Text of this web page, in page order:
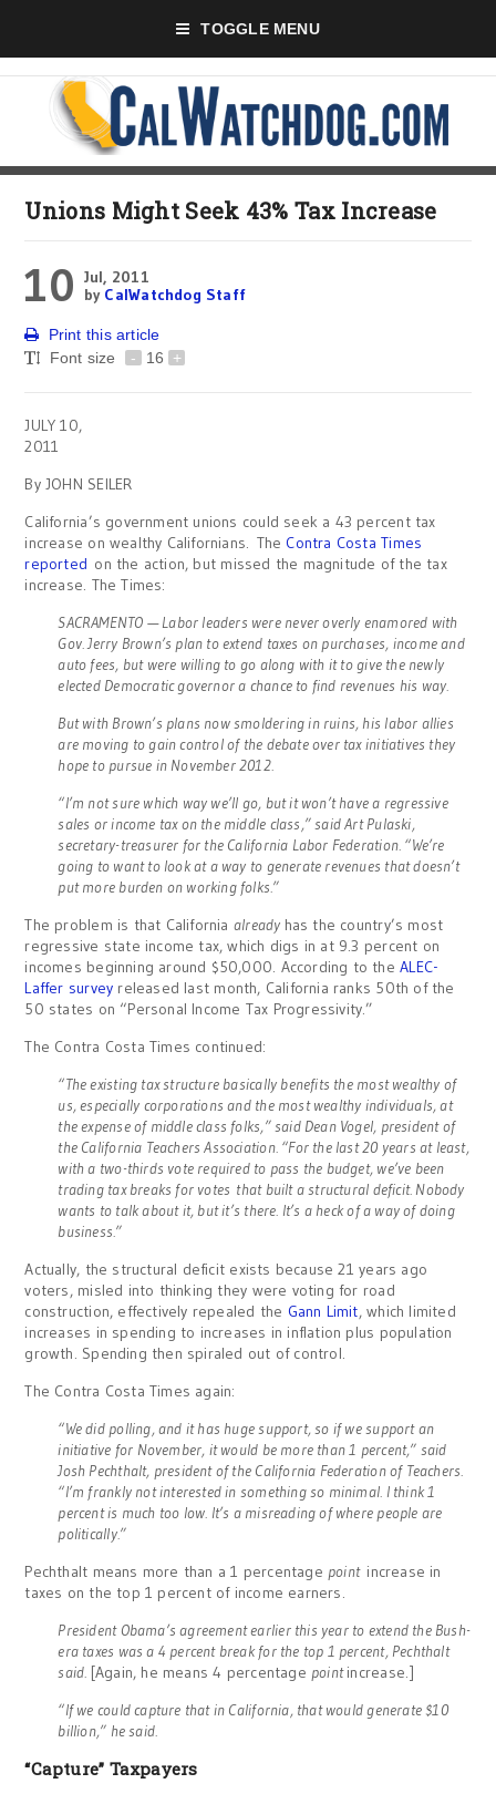
TOGGLE MENU
Unions Might Seek 43% Tax Increase
10 Jul, 2011
by CalWatchdog Staff
Print this article
Font size
- 16 +
JULY 10,
2011
By JOHN SEILER
California’s government unions could seek a 43 percent tax
increase on wealthy Californians. The Contra Costa Times
reported on the action, but missed the magnitude of the tax
increase. The Times:
SACRAMENTO — Labor leaders were never overly enamored with
Gov. Jerry Brown’s plan to extend taxes on purchases, income and
auto fees, but were willing to go along with it to give the newly
elected Democratic governor a chance to find revenues his way.
But with Brown’s plans now smoldering in ruins, his labor allies
are moving to gain control of the debate over tax initiatives they
hope to pursue in November 2012.
“I’m not sure which way we’ll go, but it won’t have a regressive
sales or income tax on the middle class,” said Art Pulaski,
secretary-treasurer for the California Labor Federation. “We’re
going to want to look at a way to generate revenues that doesn’t
put more burden on working folks.”
The problem is that California already has the country’s most
regressive state income tax, which digs in at 9.3 percent on
incomes beginning around $50,000. According to theALEC-
Laffer survey released last month, California ranks 50th of the
50 states on “Personal Income Tax Progressivity.”
The Contra Costa Times continued:
“The existing tax structure basically benefits the most wealthy of
us, especially corporations and the most wealthy individuals, at
the expense of middle class folks,” said Dean Vogel, president of
the California Teachers Association. “For the last 20 years at least,
with a two-thirds vote required to pass the budget, we’ve been
trading tax breaks for votes that built a structural deficit. Nobody
wants to talk about it, but it’s there. It’s a heck of a way of doing
business.”
Actually, the structural deficit exists because 21 years ago
voters, misled into thinking they were voting for road
construction, effectively repealed the Gann Limit, which limited
increases in spending to increases in inflation plus population
growth. Spending then spiraled out of control.
The Contra Costa Times again:
“We did polling, and it has huge support, so if we support an
initiative for November, it would be more than 1 percent,” said
Josh Pechthalt, president of the California Federation of Teachers.
“I’m frankly not interested in something so minimal. I think 1
percent is much too low. It’s a misreading of where people are
politically.”
Pechthalt means more than a 1 percentage pointincrease in
taxes on the top 1 percent of income earners.
President Obama’s agreement earlier this year to extend the Bush-
era taxes was a 4 percent break for the top 1 percent, Pechthalt
said. [Again, he means 4 percentage pointincrease.]
“If we could capture that in California, that would generate $10
billion,” he said.
“Capture” Taxpayers